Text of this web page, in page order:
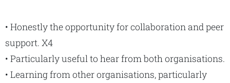
• Honestly the opportunity for collaboration and peer
support. X4
• Particularly useful to hear from both organisations.
• Learning from other organisations, particularly